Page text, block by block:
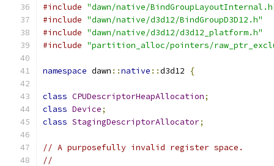
#include "dawn/native/
#include "dawn/native/d3d12/BindGroupD3D12.h"
#include "dawn/native/d3d12/d3d12_platform.h"
#include "partition_alloc/pointers/
namespace dawn ::native ::d3d12 {
class CPUDescriptorHeapAllocation;
class Device;
class StagingDescriptorAllocator;
// A purposefully invalid register space.
//